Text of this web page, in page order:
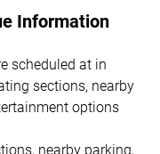
Information
scheduled at in
sections, nearby
options
nearby parking,